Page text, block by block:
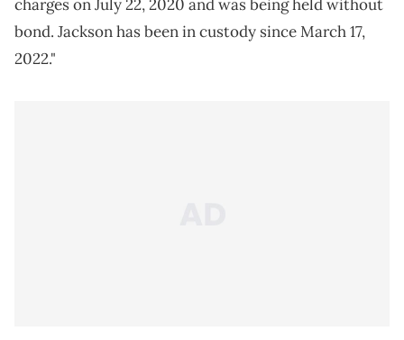
charges on July 22, 2020 and was being held without
bond. Jackson has been in custody since March 17,
2022."